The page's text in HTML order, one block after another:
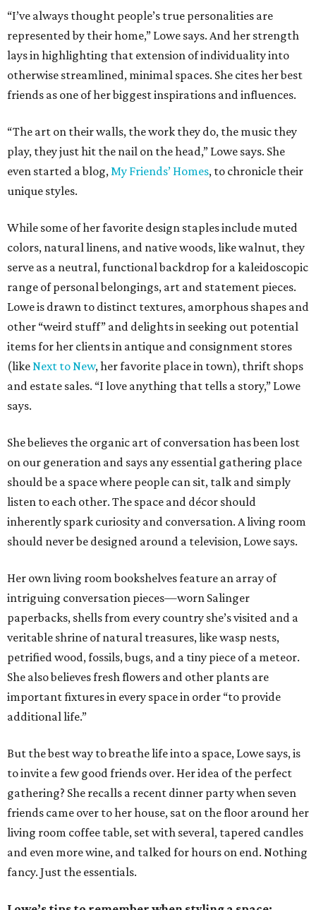
“I’ve always thought people’s true personalities are
represented by their home,” Lowe says. And her strength
lays in highlighting that extension of individuality into
otherwise streamlined, minimal spaces. She cites her best
friends as one of her biggest inspirations and influences.
“The art on their walls, the work they do, the music they
play, they just hit the nail on the head,” Lowe says. She
even started a blog,My Friends’ Homes, to chronicle their
unique styles.
While some of her favorite design staples include muted
colors, natural linens, and native woods, like walnut, they
serve as a neutral, functional backdrop for a kaleidoscopic
range of personal belongings, art and statement pieces.
Lowe is drawn to distinct textures, amorphous shapes and
other “weird stuff” and delights in seeking out potential
items for her clients in antique and consignment stores
(likeNext to New, her favorite place in town), thrift shops
and estate sales. “I love anything that tells a story,” Lowe
says.
She believes the organic art of conversation has been lost
on our generation and says any essential gathering place
should be a space where people can sit, talk and simply
listen to each other. The space and décor should
inherently spark curiosity and conversation. A living room
should never be designed around a television, Lowe says.
Her own living room bookshelves feature an array of
intriguing conversation pieces—worn Salinger
paperbacks, shells from every country she’s visited and a
veritable shrine of natural treasures, like wasp nests,
petrified wood, fossils, bugs, and a tiny piece of a meteor.
She also believes fresh flowers and other plants are
important fixtures in every space in order “to provide
additional life.”
But the best way to breathe life into a space, Lowe says, is
to invite a few good friends over. Her idea of the perfect
gathering? She recalls a recent dinner party when seven
friends came over to her house, sat on the floor around her
living room coffee table, set with several, tapered candles
and even more wine, and talked for hours on end. Nothing
fancy. Just the essentials.